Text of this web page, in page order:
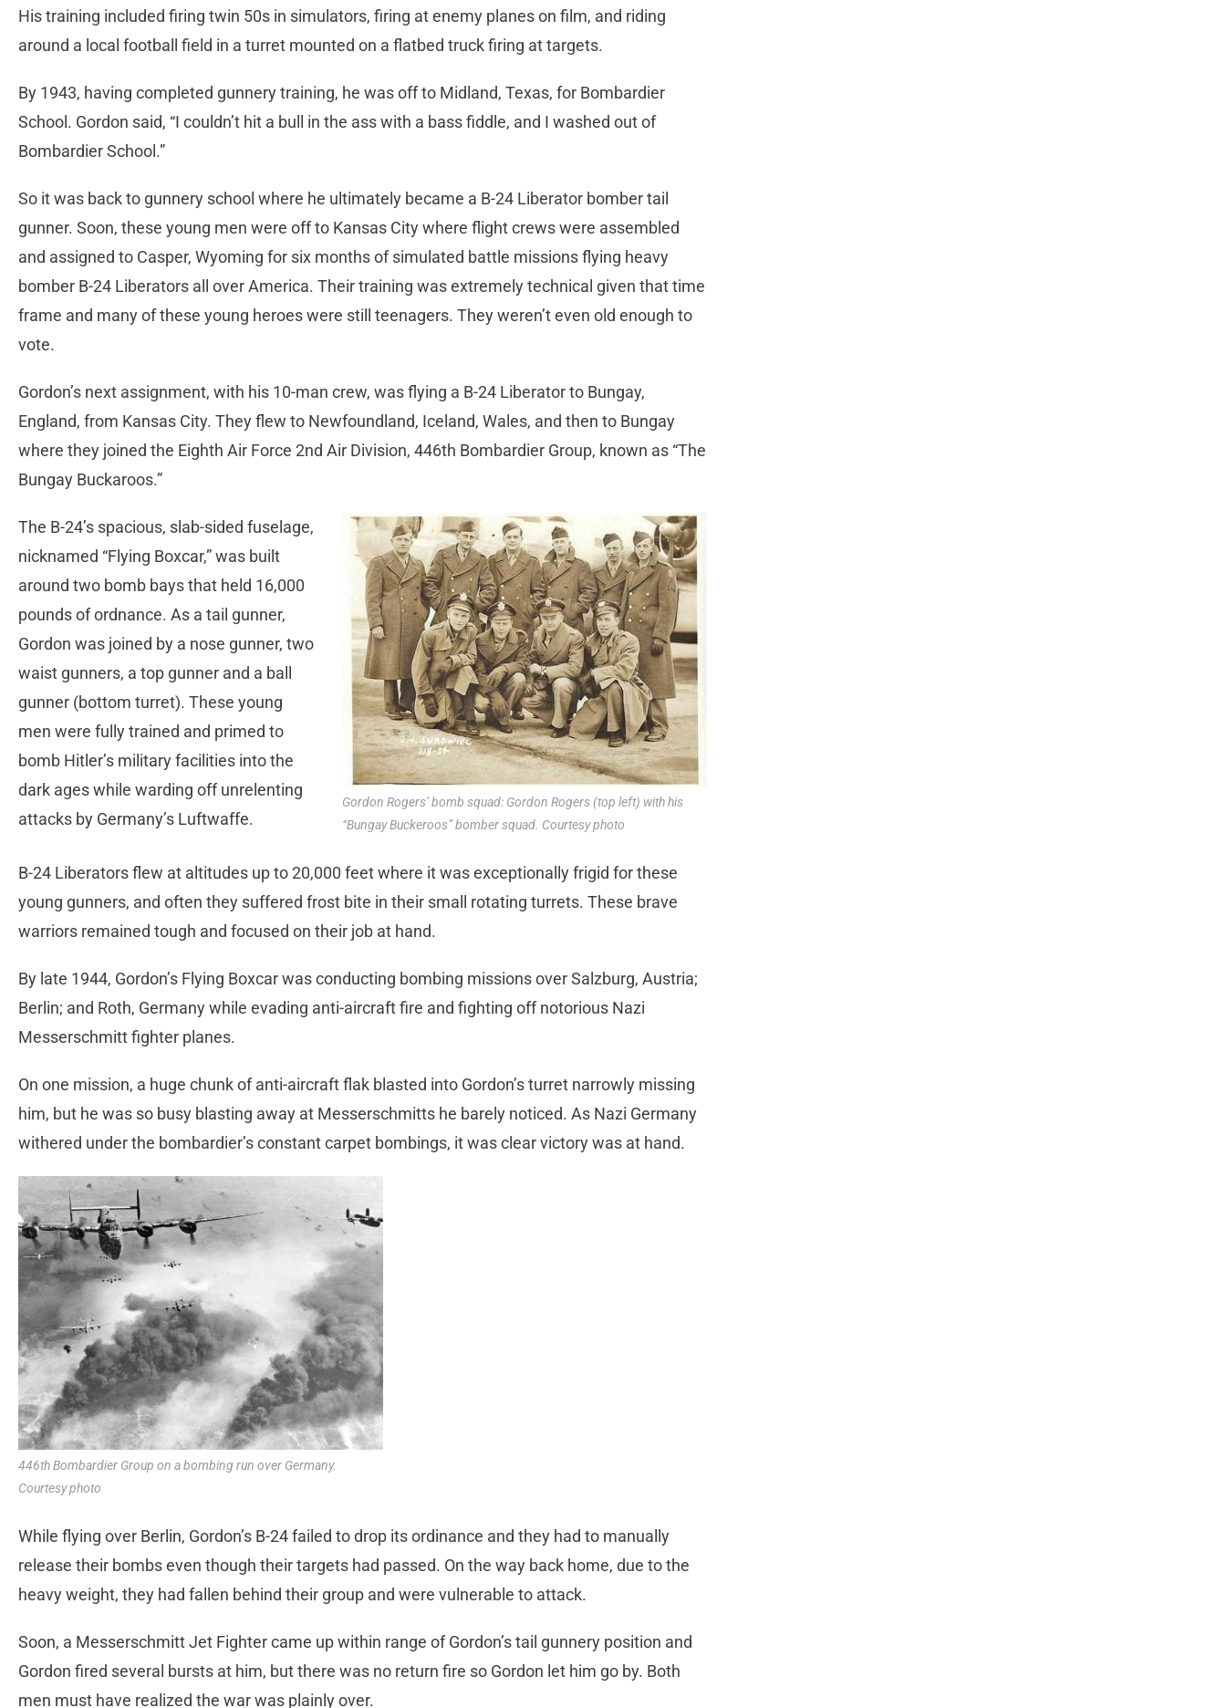
His training included firing twin 50s in simulators, firing at enemy planes on film, and riding
around a local football field in a turret mounted on a flatbed truck firing at targets.
By 1943, having completed gunnery training, he was off to Midland, Texas, for Bombardier
School. Gordon said, “I couldn’t hit a bull in the ass with a bass fiddle, and I washed out of
Bombardier School.”
So it was back to gunnery school where he ultimately became a B-24 Liberator bomber tail
gunner. Soon, these young men were off to Kansas City where flight crews were assembled
and assigned to Casper, Wyoming for six months of simulated battle missions flying heavy
bomber B-24 Liberators all over America. Their training was extremely technical given that time
frame and many of these young heroes were still teenagers. They weren’t even old enough to
vote.
Gordon’s next assignment, with his 10-man crew, was flying a B-24 Liberator to Bungay,
England, from Kansas City. They flew to Newfoundland, Iceland, Wales, and then to Bungay
where they joined the Eighth Air Force 2nd Air Division, 446th Bombardier Group, known as “The
Bungay Buckaroos.”
Gordon Rogers’ bomb squad: Gordon Rogers (top left) with his
“Bungay Buckeroos” bomber squad. Courtesy photo
The B-24’s spacious, slab-sided fuselage,
nicknamed “Flying Boxcar,” was built
around two bomb bays that held 16,000
pounds of ordnance. As a tail gunner,
Gordon was joined by a nose gunner, two
waist gunners, a top gunner and a ball
gunner (bottom turret). These young
men were fully trained and primed to
bomb Hitler’s military facilities into the
dark ages while warding off unrelenting
attacks by Germany’s Luftwaffe.
B-24 Liberators flew at altitudes up to 20,000 feet where it was exceptionally frigid for these
young gunners, and often they suffered frost bite in their small rotating turrets. These brave
warriors remained tough and focused on their job at hand.
By late 1944, Gordon’s Flying Boxcar was conducting bombing missions over Salzburg, Austria;
Berlin; and Roth, Germany while evading anti-aircraft fire and fighting off notorious Nazi
Messerschmitt fighter planes.
On one mission, a huge chunk of anti-aircraft flak blasted into Gordon’s turret narrowly missing
him, but he was so busy blasting away at Messerschmitts he barely noticed. As Nazi Germany
withered under the bombardier’s constant carpet bombings, it was clear victory was at hand.
446th Bombardier Group on a bombing run over Germany.
Courtesy photo
While flying over Berlin, Gordon’s B-24 failed to drop its ordinance and they had to manually
release their bombs even though their targets had passed. On the way back home, due to the
heavy weight, they had fallen behind their group and were vulnerable to attack.
Soon, a Messerschmitt Jet Fighter came up within range of Gordon’s tail gunnery position and
Gordon fired several bursts at him, but there was no return fire so Gordon let him go by. Both
men must have realized the war was plainly over.